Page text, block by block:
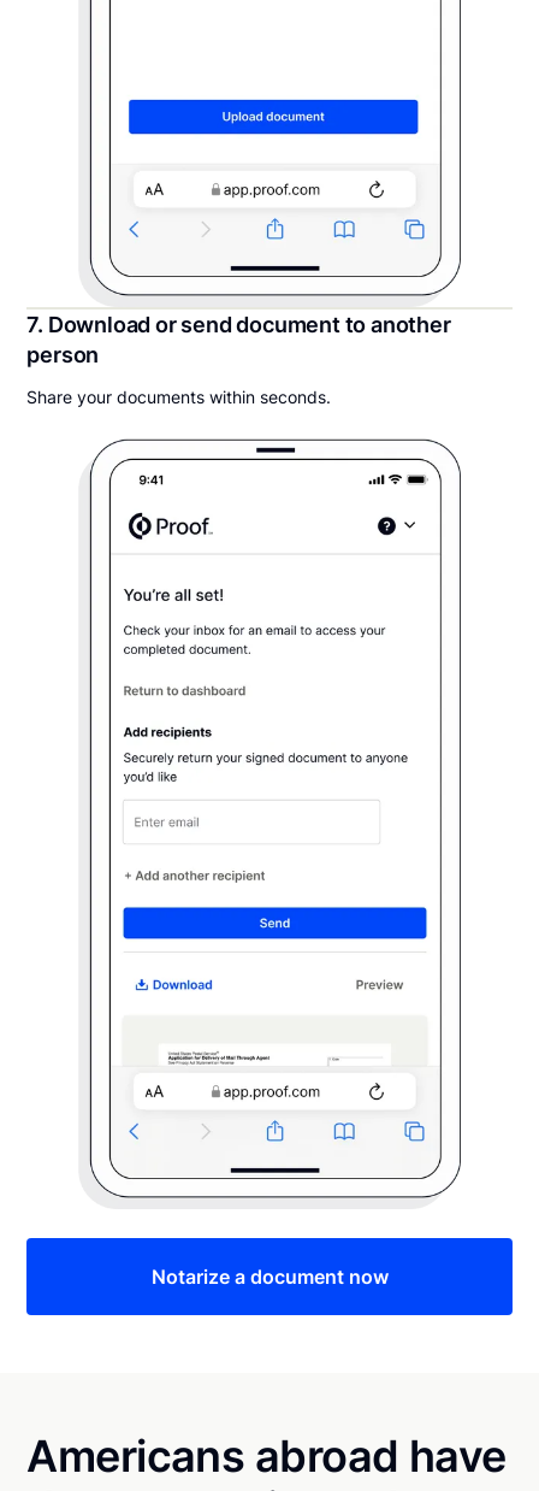
7. Download or send document to another
person
Share your documents within seconds.
Notarize a document now
Americans abroad have